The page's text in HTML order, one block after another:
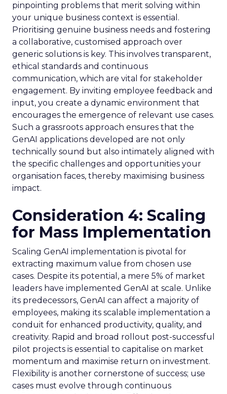
pinpointing problems that merit solving within
your unique business context is essential.
Prioritising genuine business needs and fostering
a collaborative, customised approach over
generic solutions is key. This involves transparent,
ethical standards and continuous
communication, which are vital for stakeholder
engagement. By inviting employee feedback and
input, you create a dynamic environment that
encourages the emergence of relevant use cases.
Such a grassroots approach ensures that the
GenAI applications developed are not only
technically sound but also intimately aligned with
the specific challenges and opportunities your
organisation faces, thereby maximising business
impact.
Consideration 4: Scaling
for Mass Implementation
Scaling GenAI implementation is pivotal for
extracting maximum value from chosen use
cases. Despite its potential, a mere 5% of market
leaders have implemented GenAI at scale. Unlike
its predecessors, GenAI can affect a majority of
employees, making its scalable implementation a
conduit for enhanced productivity, quality, and
creativity. Rapid and broad rollout post-successful
pilot projects is essential to capitalise on market
momentum and maximise return on investment.
Flexibility is another cornerstone of success; use
cases must evolve through continuous